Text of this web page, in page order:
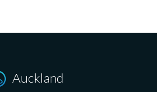
Auckland